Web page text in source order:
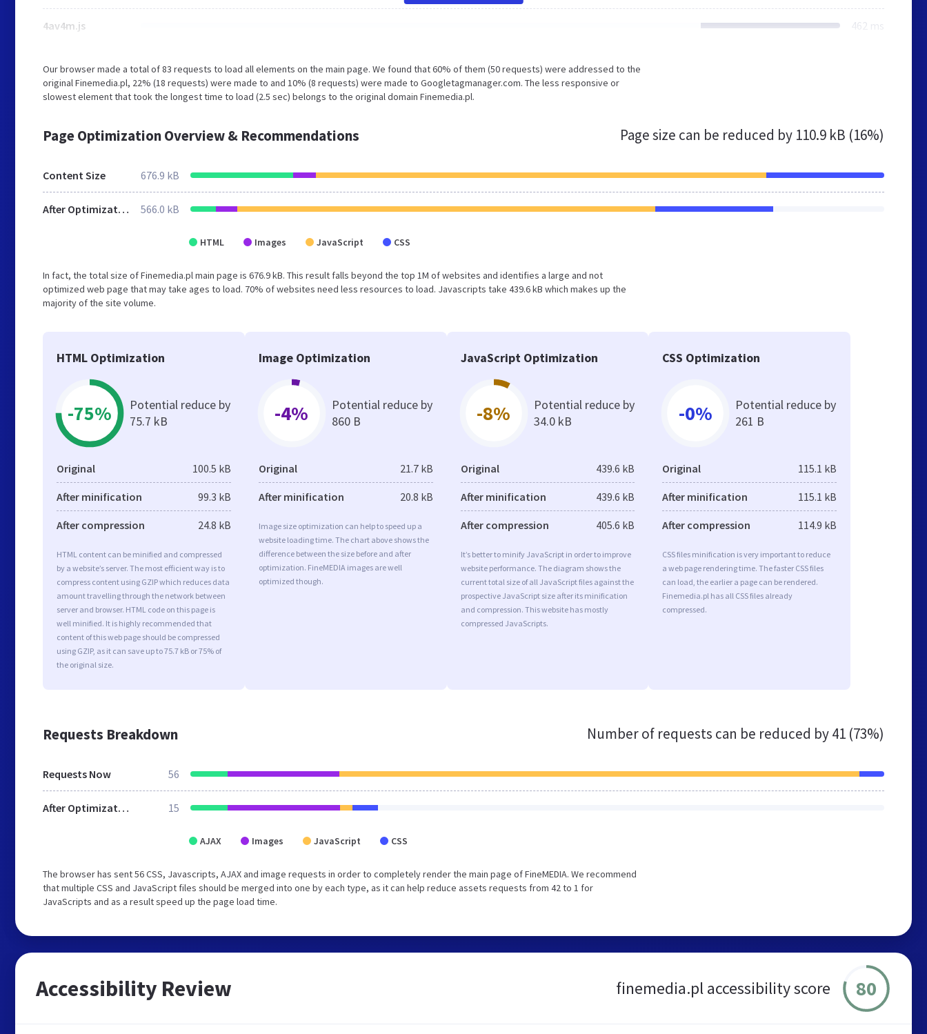
4av4m.js 462 ms
Our browser made a total of 83 requests to load all elements on the main page. We found that 60% of them (50 requests) were addressed to the
original Finemedia.pl, 22% (18 requests) were made to and 10% (8 requests) were made to Googletagmanager.com. The less responsive or
slowest element that took the longest time to load (2.5 sec) belongs to the original domain Finemedia.pl.
Page Optimization Overview & Recommendations Page size can be reduced by 110.9 kB (16%)
Content Size 676.9 kB
After Optimization 566.0 kB
HTML Images JavaScript CSS
In fact, the total size of Finemedia.pl main page is 676.9 kB. This result falls beyond the top 1M of websites and identifies a large and not
optimized web page that may take ages to load. 70% of websites need less resources to load. Javascripts take 439.6 kB which makes up the
majority of the site volume.
HTML Optimization
-75%
Potential reduce by
75.7 kB
Original 100.5 kB
After minification 99.3 kB
After compression 24.8 kB
HTML content can be minified and compressed
by a website’s server. The most efficient way is to
compress content using GZIP which reduces data
amount travelling through the network between
server and browser. HTML code on this page is
well minified. It is highly recommended that
content of this web page should be compressed
using GZIP, as it can save up to 75.7 kB or 75% of
the original size.
Image Optimization
-4%
Potential reduce by
860 B
Original 21.7 kB
After minification 20.8 kB
Image size optimization can help to speed up a
website loading time. The chart above shows the
difference between the size before and after
optimization. FineMEDIA images are well
optimized though.
JavaScript Optimization
-8%
Potential reduce by
34.0 kB
Original 439.6 kB
After minification 439.6 kB
After compression 405.6 kB
It’s better to minify JavaScript in order to improve
website performance. The diagram shows the
current total size of all JavaScript files against the
prospective JavaScript size after its minification
and compression. This website has mostly
compressed JavaScripts.
CSS Optimization
-0%
Potential reduce by
261 B
Original 115.1 kB
After minification 115.1 kB
After compression 114.9 kB
CSS files minification is very important to reduce
a web page rendering time. The faster CSS files
can load, the earlier a page can be rendered.
Finemedia.pl has all CSS files already
compressed.
Requests Breakdown Number of requests can be reduced by41 (73%)
Requests Now 56
After Optimization 15
AJAX Images JavaScript CSS
The browser has sent 56 CSS, Javascripts, AJAX and image requests in order to completely render the main page of FineMEDIA. We recommend
that multiple CSS and JavaScript files should be merged into one by each type, as it can help reduce assets requests from 42 to 1 for
JavaScripts and as a result speed up the page load time.
Accessibility Review finemedia.pl accessibility score 80